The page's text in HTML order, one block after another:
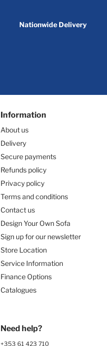
Nationwide Delivery
Information
About us
Delivery
Secure payments
Refunds policy
Privacy policy
Terms and conditions
Contact us
Design Your Own Sofa
Sign up for our newsletter
Store Location
Service Information
Finance Options
Catalogues
Need help?
+353 61 423 710